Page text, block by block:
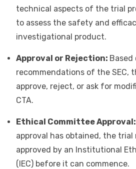
technical aspects of the trial
to assess the safety and
investigational product.
Approval or Rejection: Based
recommendations of the SEC,
approve, reject, or ask for
CTA.
Ethical Committee Approval:
approval has obtained, the trial
approved by an Institutional
(IEC) before it can commence.